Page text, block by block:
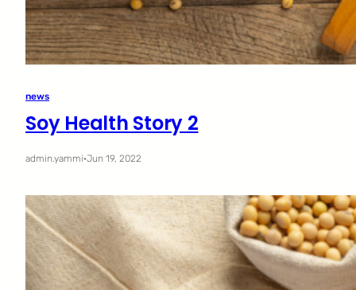
news
Soy Health Story 2
admin.yammi·Jun 19, 2022